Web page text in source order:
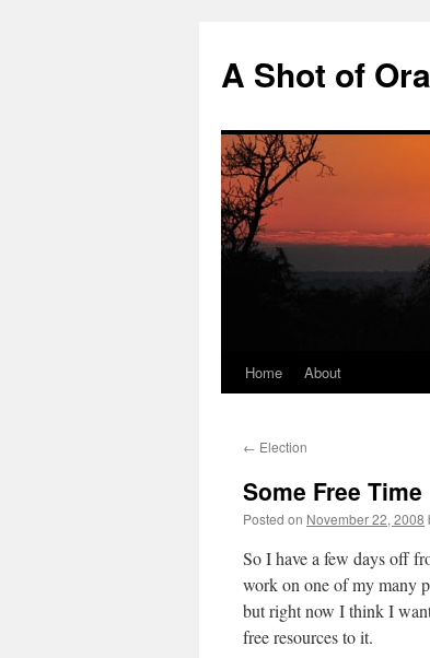
content
A Shot of
Home About
← Election
Some Free Time
Posted on November 22, 2008
So I have a few days off
work on one of my many
but right now I think I
free resources to it.